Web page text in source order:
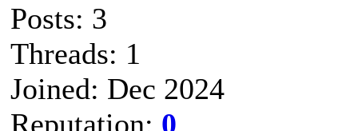
Posts: 3
Threads: 1
Joined: Dec 2024
Reputation: 0